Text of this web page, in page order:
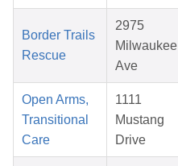
Border Trails
Rescue
2975
Milwaukee
Ave
Open Arms,
Transitional
Care
1111
Mustang
Drive